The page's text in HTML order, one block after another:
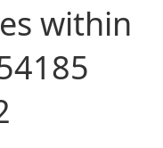
within